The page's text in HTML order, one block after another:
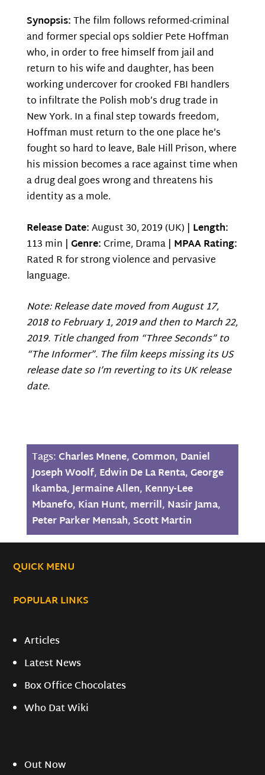
Synopsis:The film follows reformed-criminal
and former special ops soldier Pete Hoffman
who, in order to free himself from jail and
return to his wife and daughter, has been
working undercover for crooked FBI handlers
to infiltrate the Polish mob’s drug trade in
New York. In a final step towards freedom,
Hoffman must return to the one place he’s
fought so hard to leave, Bale Hill Prison, where
his mission becomes a race against time when
a drug deal goes wrong and threatens his
identity as a mole.
Release Date:August 30, 2019 (UK) | Length:
113 min | Genre: Crime, Drama | MPAA Rating:
Rated R for strong violence and pervasive
language.
Note: Release date moved from August 17,
2018 to February 1, 2019 and then to March 22,
2019. Title changed from “Three Seconds” to
“The Informer”. The film keeps missing its US
release date so I’m reverting to its UK release
date.
Tags:Charles Mnene,Common, Daniel
Joseph Woolf, Edwin De La Renta,George
Ikamba,Jermaine Allen, Kenny-Lee
Mbanefo, Kian Hunt, merrill, Nasir Jama,
Peter Parker Mensah, Scott Martin
QUICK MENU
POPULAR LINKS
Articles
Latest News
Box Office Chocolates
Who Dat Wiki
Out Now